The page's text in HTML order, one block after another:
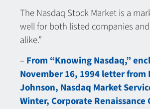
The Nasdaq Stock Market is a
well for both listed companies
alike.”
–From “Knowing Nasdaq,”
November 16, 1994 letter from
Johnson, Nasdaq Market
Winter, Corporate Renaissance